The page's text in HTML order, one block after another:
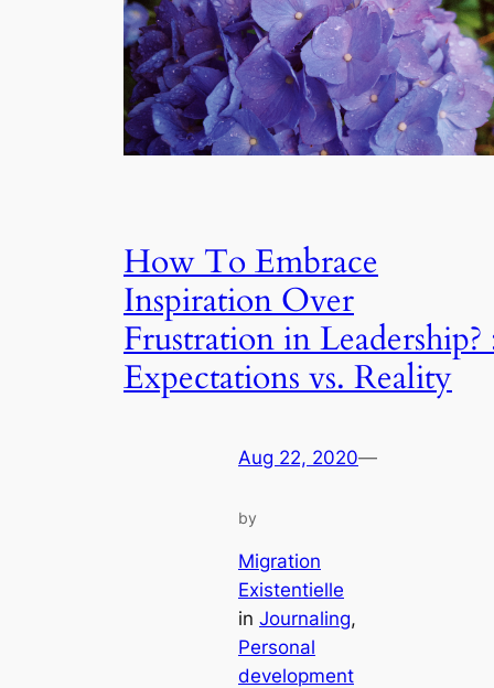
How To Embrace
Inspiration Over
Frustration in Leadership?
Expectations vs. Reality
Aug 22, 2020—
by
Migration
Existentielle
in Journaling
Personal
development